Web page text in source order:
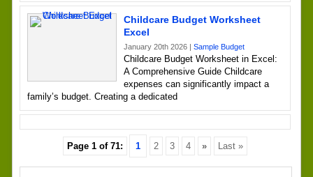
Childcare Budget Worksheet
Excel
January 20th 2026 | Sample Budget
Childcare Budget Worksheet in Excel:
A Comprehensive Guide Childcare
expenses can significantly impact a
family’s budget. Creating a dedicated
Page 1 of 71: 1 2 3 4 » Last »